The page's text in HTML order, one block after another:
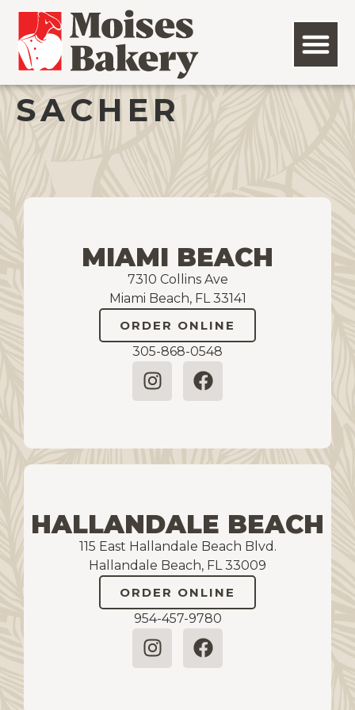
SACHER
MIAMI BEACH
7310 Collins Ave
Miami Beach, FL 33141
ORDER ONLINE
305-868-0548
HALLANDALE BEACH
115 East Hallandale Beach Blvd.
Hallandale Beach, FL 33009
ORDER ONLINE
954-457-9780